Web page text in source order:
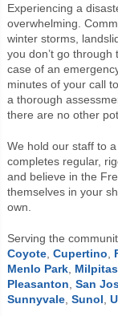
Experiencing a
overwhelming.
winter storms,
you don’t go
case of an
minutes of your call
a thorough
there are no other
We hold our staff to
completes regular,
and believe in the
themselves in your
own.
Serving the
Coyote, Cupertino
Menlo Park, Milpitas,
Pleasanton San
Sunnyvale, Sunol